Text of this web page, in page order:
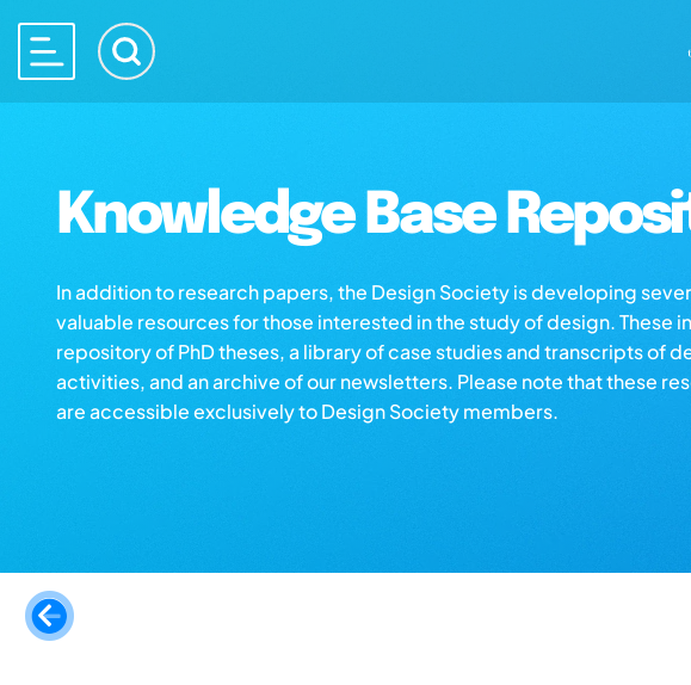
Knowledge Base
In addition to research papers, the Design Society is developing
valuable resources for those interested in the study of design. These
repository of PhD theses, a library of case studies and transcripts of
activities, and an archive of our newsletters. Please note that these
are accessible exclusively to Design Society members.